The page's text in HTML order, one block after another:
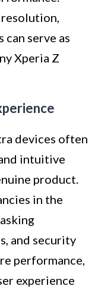
can serve as
Xperia Z
devices often
intuitive
product.
in the
and security
performance,
experience